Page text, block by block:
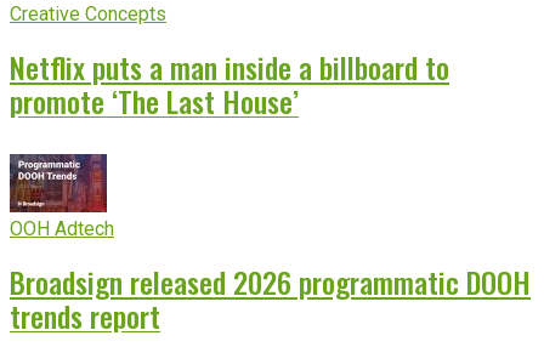
Creative Concepts
Netflix puts a man inside a billboard to
promote ‘The Last House’
OOH Adtech
Broadsign released 2026 programmatic DOOH
trends report